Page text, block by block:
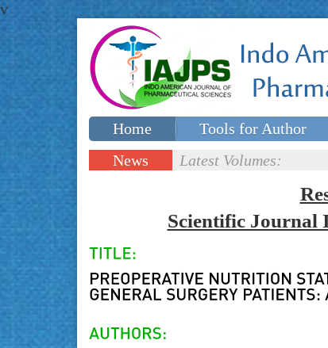
v
Home Tools for Author
Special issues
News
Latest Volumes:
Scientific Journal